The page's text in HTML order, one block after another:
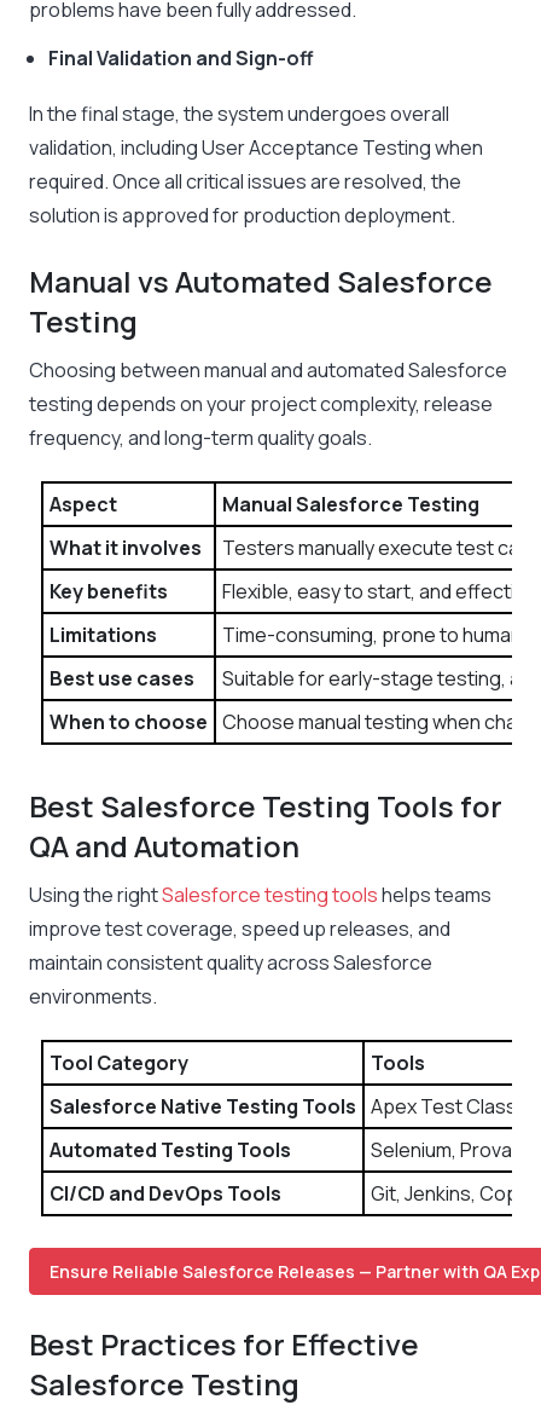
problems have been fully addressed.
Final Validation and Sign-off
In the final stage, the system undergoes overall
validation, including User Acceptance Testing when
required. Once all critical issues are resolved, the
solution is approved for production deployment.
Manual vs Automated Salesforce
Testing
Choosing between manual and automated Salesforce
testing depends on your project complexity, release
frequency, and long-term quality goals.
Aspect
Manual Salesforce Testing
What it involves
Testers manually execute test
Key benefits
Flexible, easy to start, and
Limitations
Time-consuming, prone to human
Best use cases
Suitable for early-stage testing,
When to choose Choose manual testing when
Best Salesforce Testing Tools for
QA and Automation
Using the rightSalesforce testing toolshelps teams
improve test coverage, speed up releases, and
maintain consistent quality across Salesforce
environments.
Tool Category
Tools
Salesforce Native Testing Tools Apex Test
Automated Testing Tools
Selenium, Provar,
CI/CD and DevOps Tools
Git, Jenkins,
Ensure Reliable Salesforce Releases — Partner with QA
Best Practices for Effective
Salesforce Testing